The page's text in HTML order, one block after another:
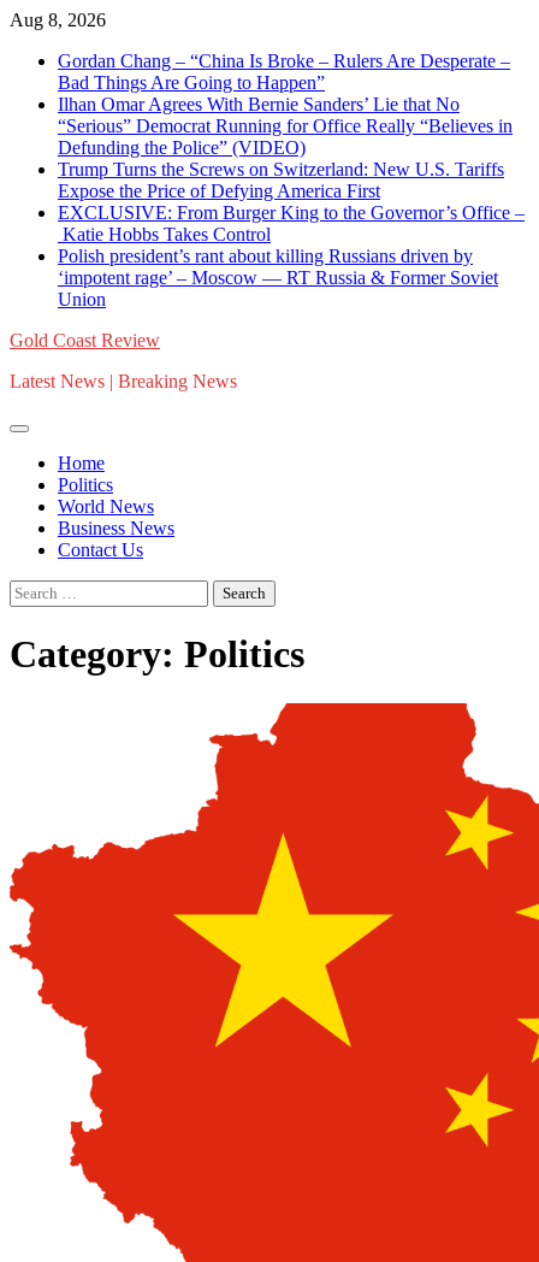
Skip
content
Aug 8, 2026
Gordan Chang – “China Is Broke – Rulers Are Desperate –
Bad Things Are Going to Happen”
Ilhan Omar Agrees With Bernie Sanders’ Lie that No
“Serious” Democrat Running for Office Really “Believes in
Defunding the Police” (VIDEO)
Trump Turns the Screws on Switzerland: New U.S. Tariffs
Expose the Price of Defying America First
EXCLUSIVE: From Burger King to the Governor’s Office –
Katie Hobbs Takes Control
Polish president’s rant about killing Russians driven by
‘impotent rage’ – Moscow — RT Russia & Former Soviet
Union
Gold Coast Review
Latest News | Breaking News
Home
Politics
World News
Business News
Contact Us
Search
for:
Category: Politics